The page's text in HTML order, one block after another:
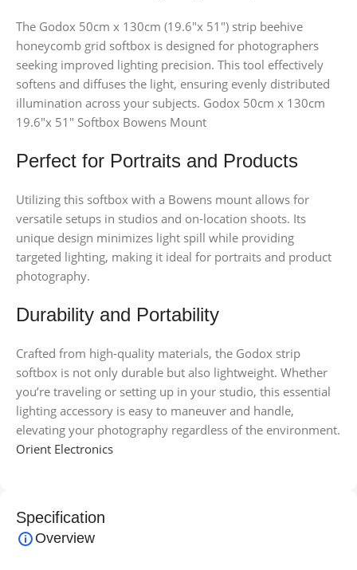
The Godox 50cm x 130cm (19.6″x 51″) strip beehive
honeycomb grid softbox is designed for photographers
seeking improved lighting precision. This tool effectively
softens and diffuses the light, ensuring evenly distributed
illumination across your subjects. Godox 50cm x 130cm
19.6″x 51″ Softbox Bowens Mount
Perfect for Portraits and Products
Utilizing this softbox with a Bowens mount allows for
versatile setups in studios and on-location shoots. Its
unique design minimizes light spill while providing
targeted lighting, making it ideal for portraits and product
photography.
Durability and Portability
Crafted from high-quality materials, the Godox strip
softbox is not only durable but also lightweight. Whether
you’re traveling or setting up in your studio, this essential
lighting accessory is easy to maneuver and handle,
elevating your photography regardless of the environment.
Orient Electronics
Specification
Overview